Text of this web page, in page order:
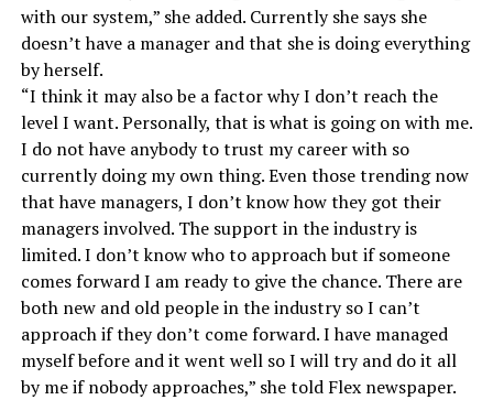
with our system,” she added. Currently she says she
doesn’t have a manager and that she is doing everything
by herself.
“I think it may also be a factor why I don’t reach the
level I want. Personally, that is what is going on with me.
I do not have anybody to trust my career with so
currently doing my own thing. Even those trending now
that have managers, I don’t know how they got their
managers involved. The support in the industry is
limited. I don’t know who to approach but if someone
comes forward I am ready to give the chance. There are
both new and old people in the industry so I can’t
approach if they don’t come forward. I have managed
myself before and it went well so I will try and do it all
by me if nobody approaches,” she told Flex newspaper.